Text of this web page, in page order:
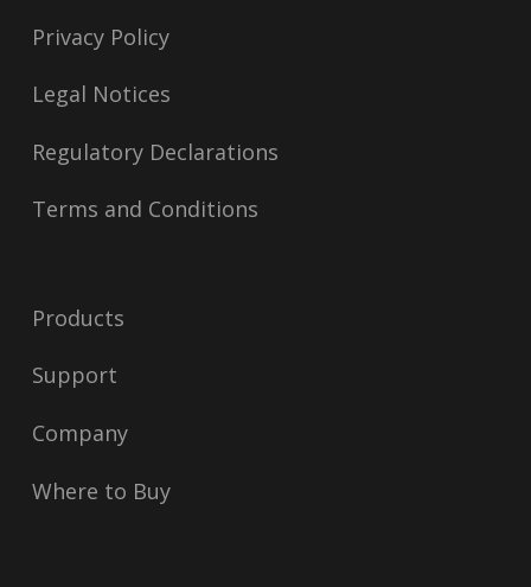
Privacy Policy
Legal Notices
Regulatory Declarations
Terms and Conditions
Products
Support
Company
Where to Buy